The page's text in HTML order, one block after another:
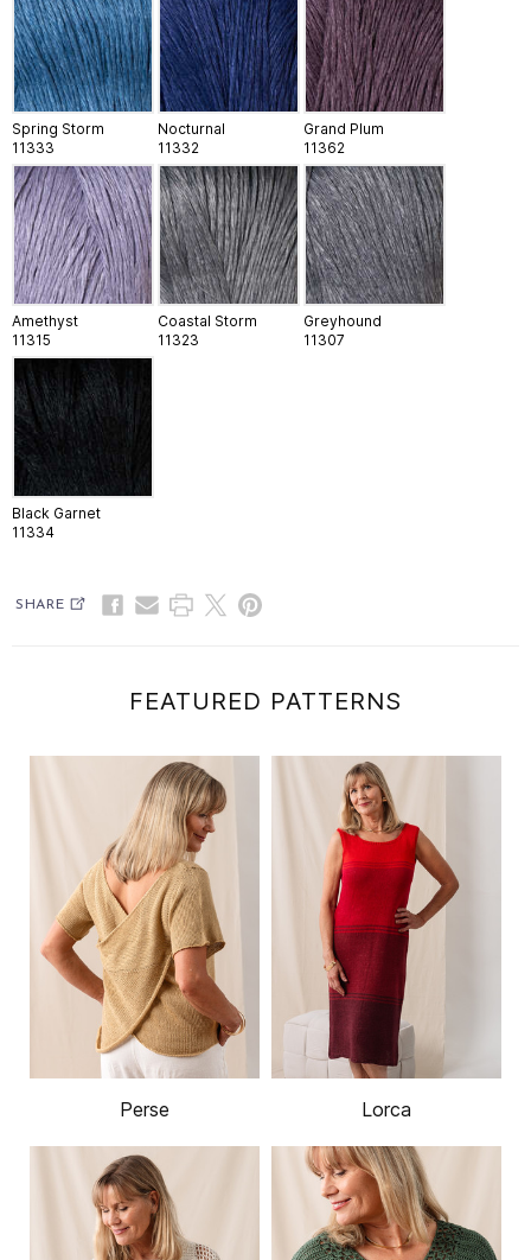
Spring Storm
11333
Nocturnal
11332
Grand Plum
11362
Amethyst
11315
Coastal Storm
11323
Greyhound
11307
Black Garnet
11334
SHARE
FEATURED PATTERNS
Perse Lorca